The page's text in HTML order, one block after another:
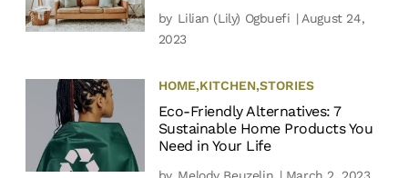
by Lilian (Lily) Ogbuefi | August 24,
2023
HOME,KITCHEN,STORIES
Eco-Friendly Alternatives: 7
Sustainable Home Products You
Need in Your Life